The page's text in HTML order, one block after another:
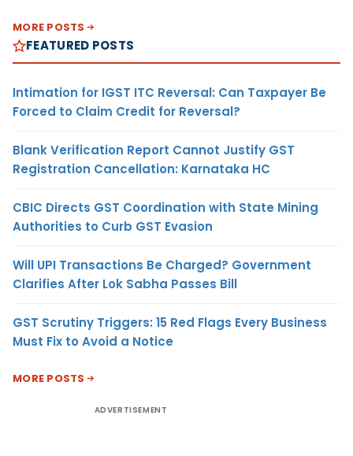
MORE POSTS
FEATURED POSTS
Intimation for IGST ITC Reversal: Can Taxpayer Be
Forced to Claim Credit for Reversal?
Blank Verification Report Cannot Justify GST
Registration Cancellation: Karnataka HC
CBIC Directs GST Coordination with State Mining
Authorities to Curb GST Evasion
Will UPI Transactions Be Charged? Government
Clarifies After Lok Sabha Passes Bill
GST Scrutiny Triggers: 15 Red Flags Every Business
Must Fix to Avoid a Notice
MORE POSTS
ADVERTISEMENT